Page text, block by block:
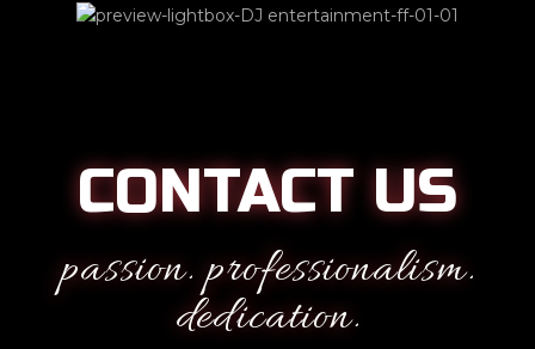
CONTACT US
passion. professionalism.
dedication.